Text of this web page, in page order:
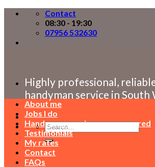
Skip
Contact
08:30 - 19:30
07956 532630
Highly professional,
handyman service in South
About me
Jobs I do
Handyman service areas covered
Testimonials
My rates
Contact
FAQs